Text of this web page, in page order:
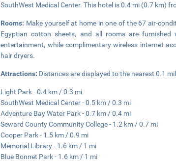
SouthWest Medical Center. This hotel is 0.4 mi (0.7 km)
Rooms: Make yourself at home in one of the 67 air-
Egyptian cotton sheets, and all rooms are furnished
entertainment, while complimentary wireless internet
hair dryers.
Attractions: Distances are displayed to the nearest 0.1
Light Park - 0.4 km / 0.3 mi
SouthWest Medical Center - 0.5 km / 0.3 mi
Adventure Bay Water Park - 0.7 km / 0.4 mi
Seward County Community College - 1.2 km / 0.7 mi
Cooper Park - 1.5 km / 0.9 mi
Memorial Library - 1.6 km / 1 mi
Blue Bonnet Park - 1.6 km / 1 mi